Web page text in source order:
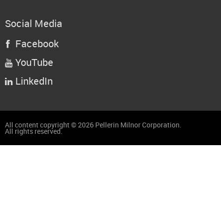
Social Media
 Facebook
 YouTube
 LinkedIn
All content copyright © 2026 Pellerin Milnor Corporation.
All rights reserved.